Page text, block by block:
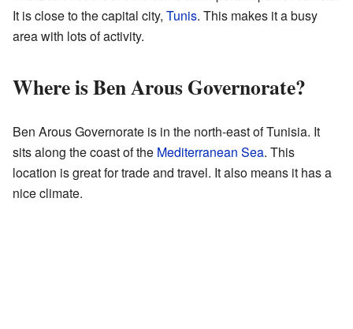
It is close to the capital city, Tunis. This makes it a busy
area with lots of activity.
Where is Ben Arous Governorate?
Ben Arous Governorate is in the north-east of Tunisia. It
sits along the coast of the Mediterranean Sea. This
location is great for trade and travel. It also means it has a
nice climate.